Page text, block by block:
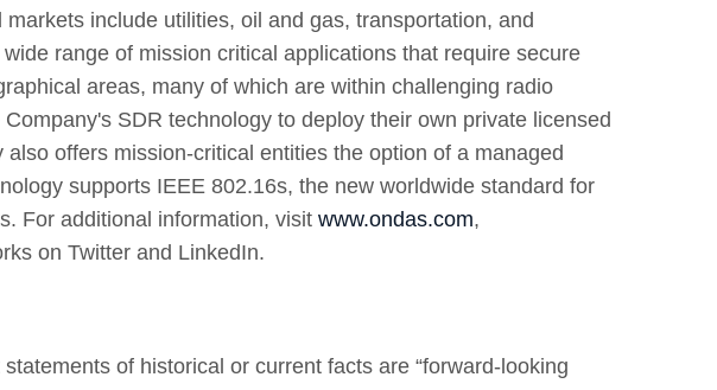
include utilities, oil and gas, transportation, and
range of mission critical applications that require secure
areas, many of which are within challenging radio
SDR technology to deploy their own private licensed
offers mission-critical entities the option of a managed
supports IEEE 802.16s, the new worldwide standard for
For additional information, visit www.ondas.com,
on Twitter and LinkedIn.
of historical or current facts are “forward-looking